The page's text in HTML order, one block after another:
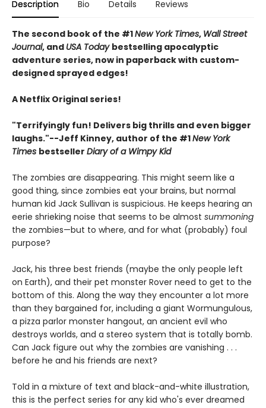
Description Bio Details Reviews
The second book of the #1New York Times, Wall Street
Journal, and USA Today bestselling apocalyptic
adventure series, now in paperback with custom-
designed sprayed edges!
A Netflix Original series!
"Terrifyingly fun! Delivers big thrills and even bigger
laughs."--Jeff Kinney, author of the #1New York
Times bestseller Diary of a Wimpy Kid
The zombies are disappearing. This might seem like a
good thing, since zombies eat your brains, but normal
human kid Jack Sullivan is suspicious. He keeps hearing an
eerie shrieking noise that seems to be almost summoning
the zombies—but to where, and for what (probably) foul
purpose?
Jack, his three best friends (maybe the only people left
on Earth), and their pet monster Rover need to get to the
bottom of this. Along the way they encounter a lot more
than they bargained for, including a giant Wormungulous,
a pizza parlor monster hangout, an ancient evil who
destroys worlds, and a stereo system that is totally bomb.
Can Jack figure out why the zombies are vanishing . . .
before he and his friends are next?
Told in a mixture of text and black-and-white illustration,
this is the perfect series for any kid who's ever dreamed